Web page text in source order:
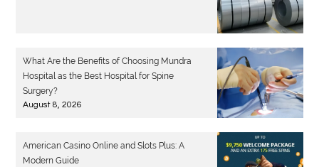
What Are the Benefits of Choosing Mundra
Hospital as the Best Hospital for Spine
Surgery?
August 8, 2026
American Casino Online and Slots Plus: A
Modern Guide